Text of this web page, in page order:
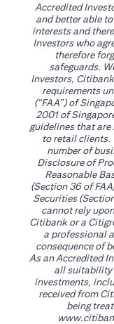
Accredited
and better able
interests and
Investors who
therefore
safeguards.
Investors,
requirements
(“FAA”) of
2001 of
guidelines that are
to retail clients.
number of
Disclosure of
Reasonable
(Section 36 of
Securities
cannot rely
Citibank or a
a professional
consequence of
As an Accredited
all suitability
investments,
received from
being